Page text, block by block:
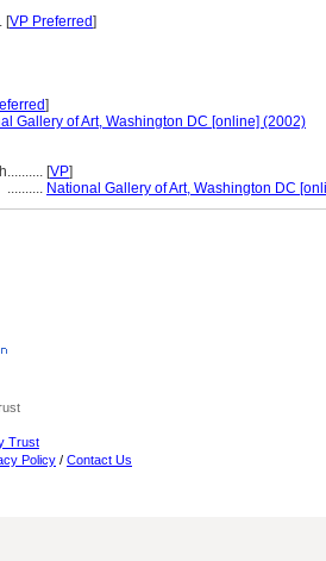
[VP Preferred]
]
Gallery of Art, Washington DC [online] (2002)
.......... [VP]
.......... National Gallery of Art, Washington DC
Trust
Policy / Contact Us